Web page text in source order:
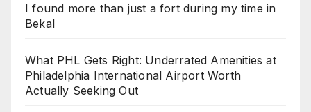
I found more than just a fort during my time in
Bekal
What PHL Gets Right: Underrated Amenities at
Philadelphia International Airport Worth
Actually Seeking Out